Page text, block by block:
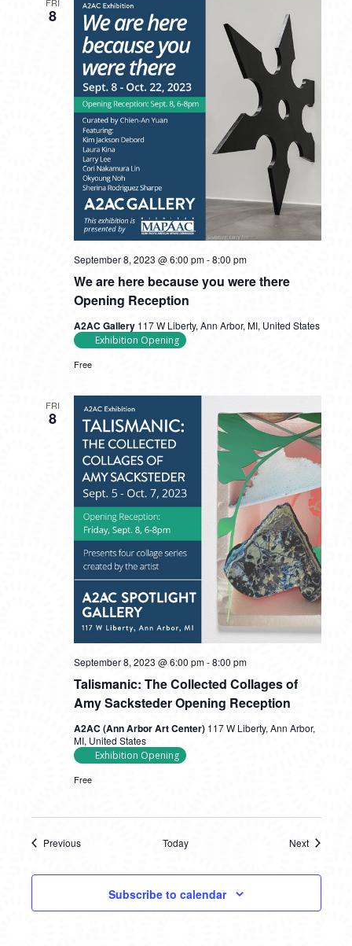
8
We are here because you were there
Opening Reception
September 8, 2023 @ 6:00 pm-8:00 pm
A2AC Gallery 117 W Liberty, Ann Arbor, MI, United States
Exhibition Opening
Free
FRI
8
Talismanic: The Collected Collages of
Amy Sacksteder Opening Reception
September 8, 2023 @ 6:00 pm-8:00 pm
A2AC (Ann Arbor Art Center) 117 W Liberty, Ann Arbor,
MI, United States
Exhibition Opening
Free
Previous
Today
Next
Subscribe to calendar